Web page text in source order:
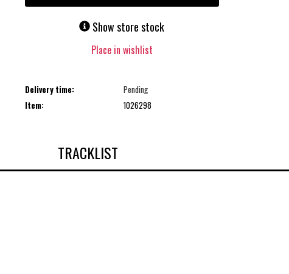
Show store stock
Place in wishlist
Delivery time:
Pending
Item:
1026298
TRACKLIST